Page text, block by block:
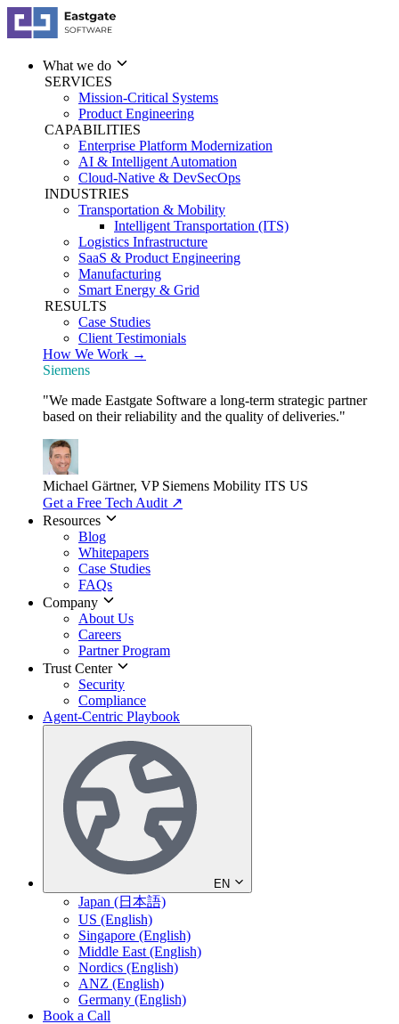
What we do
SERVICES
Mission-Critical Systems
Product Engineering
CAPABILITIES
Enterprise Platform Modernization
AI & Intelligent Automation
Cloud-Native & DevSecOps
INDUSTRIES
Transportation & Mobility
Intelligent Transportation (ITS)
Logistics Infrastructure
SaaS & Product Engineering
Manufacturing
Smart Energy & Grid
RESULTS
Case Studies
Client Testimonials
How We Work →
Siemens
"We made Eastgate Software a long-term strategic partner
based on their reliability and the quality of deliveries."
Michael Gärtner, VP Siemens Mobility ITS US
Get a Free Tech Audit ↗
Resources
Blog
Whitepapers
Case Studies
FAQs
Company
About Us
Careers
Partner Program
Trust Center
Security
Compliance
Agent-Centric Playbook
EN
Japan (日本語)
US (English)
Singapore (English)
Middle East (English)
Nordics (English)
ANZ (English)
Germany (English)
Book a Call